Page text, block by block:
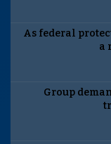
As federal
a
Group